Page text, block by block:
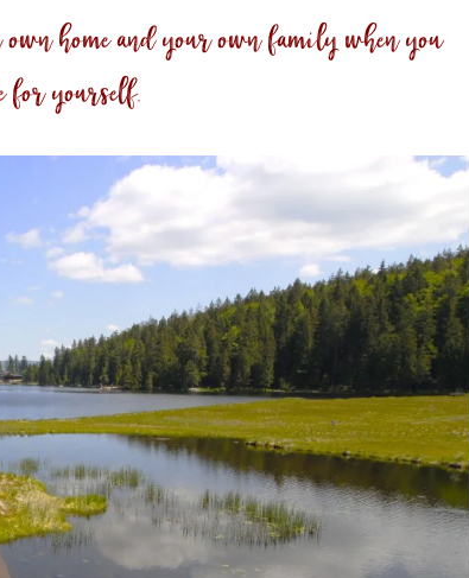
home and your own family when you
for yourself.